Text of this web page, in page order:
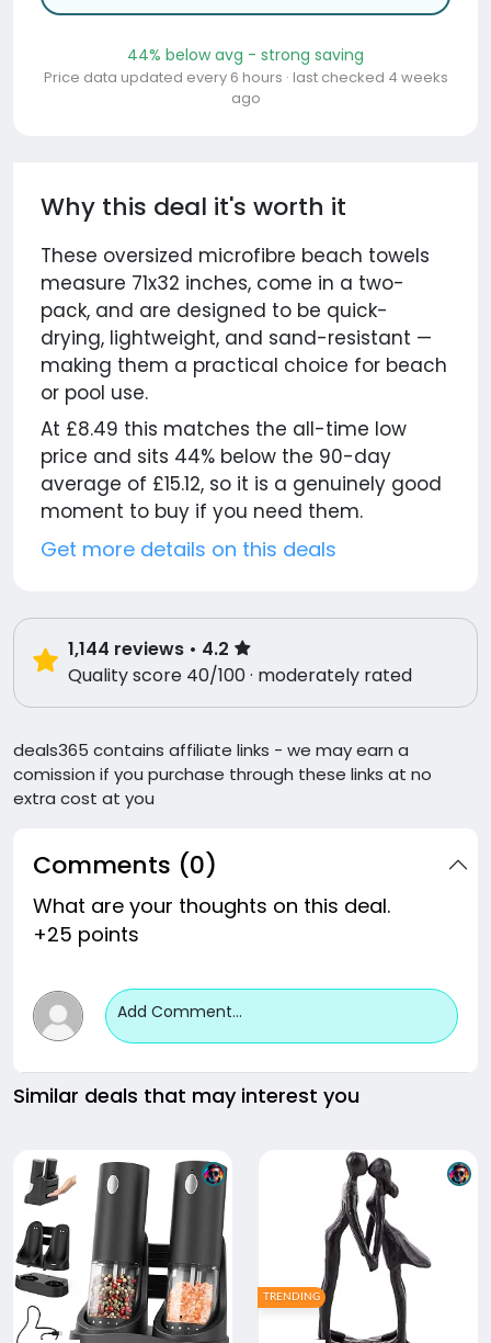
44% below avg - strong saving
Price data updated every 6 hours · last checked 4 weeks
ago
Why this deal it's worth it
These oversized microfibre beach towels
measure 71x32 inches, come in a two-
pack, and are designed to be quick-
drying, lightweight, and sand-resistant —
making them a practical choice for beach
or pool use.
At £8.49 this matches the all-time low
price and sits 44% below the 90-day
average of £15.12, so it is a genuinely good
moment to buy if you need them.
Get more details on this deals
1,144 reviews • 4.2
Quality score 40/100 · moderately rated
deals365 contains affiliate links - we may earn a
comission if you purchase through these links at no
extra cost at you
Comments (0)
What are your thoughts on this deal.
+25 points
Add Comment...
Similar deals that may interest you
TRENDING